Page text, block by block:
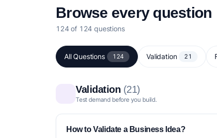
Browse every question
124 of 124 questions
All Questions 124 Validation 21
Validation (21)
Test demand before you build.
How to Validate a Business Idea?